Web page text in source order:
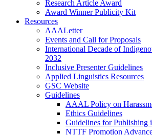
Research Article Award
Award Winner Publicity Kit
Resources
AAALetter
Events and Call for Proposals
International Decade of
2032
Inclusive Presenter Guidelines
Applied Linguistics Resources
GSC Website
Guidelines
AAAL Policy on
Ethics Guidelines
Guidelines for Publishing
NTTF Promotion